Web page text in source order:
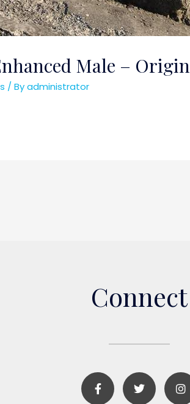
Male –
/ Byadministrator
Connect